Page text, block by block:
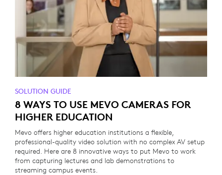
SOLUTION GUIDE
8 WAYS TO USE MEVO CAMERAS FOR
HIGHER EDUCATION
Mevo offers higher education institutions a flexible,
professional-quality video solution with no complex AV setup
required. Here are 8 innovative ways to put Mevo to work
from capturing lectures and lab demonstrations to
streaming campus events.